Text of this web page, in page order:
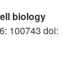
biology
100743 doi: